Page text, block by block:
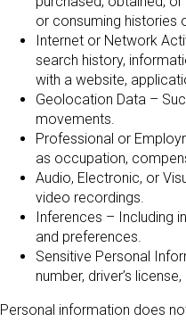
or consuming histories
Internet or Network
search history,
with a website,
Geolocation Data –
movements.
Professional or
as occupation,
Audio, Electronic, or
video recordings.
Inferences – Including
and preferences.
Sensitive Personal
number, driver’s
Personal information does